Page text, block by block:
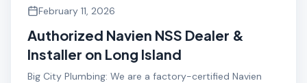
February 11, 2026
Authorized Navien NSS Dealer &
Installer on Long Island
Big City Plumbing: We are a factory-certified Navien